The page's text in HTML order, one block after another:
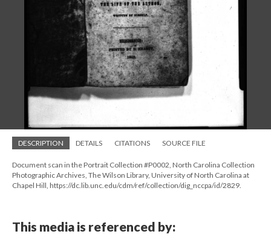
DESCRIPTION DETAILS CITATIONS SOURCE FILE
Document scan in the Portrait Collection #P0002, North Carolina Collection
Photographic Archives, The Wilson Library, University of North Carolina at
Chapel Hill, https://dc.lib.unc.edu/cdm/ref/collection/dig_nccpa/id/2829.
This media is referenced by: